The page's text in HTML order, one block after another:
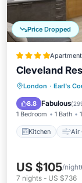
Price Dropped
Apartment
Cleveland
London · Earl's
8.8 Fabulous(
1 Bedroom 1 Bath
Kitchen Air
Child
US $105/night
7 nights - US $736